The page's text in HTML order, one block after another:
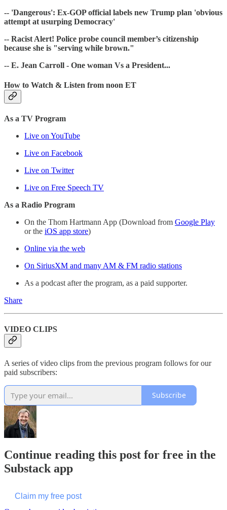
-- 'Dangerous': Ex-GOP official labels new Trump plan 'obvious
attempt at usurping Democracy'
-- Racist Alert! Police probe council member’s citizenship
because she is "serving while brown."
-- E. Jean Carroll - One woman Vs a President...
How to Watch & Listen from noon ET
As a TV Program
Live on YouTube
Live on Facebook
Live on Twitter
Live on Free Speech TV
As a Radio Program
On the Thom Hartmann App (Download from Google Play
or the iOS app store)
Online via the web
On SiriusXM and many AM & FM radio stations
As a podcast after the program, as a paid supporter.
Share
VIDEO CLIPS
A series of video clips from the previous program follows for our
paid subscribers:
Subscribe
Continue reading this post for free in the
Substack app
Claim my free post